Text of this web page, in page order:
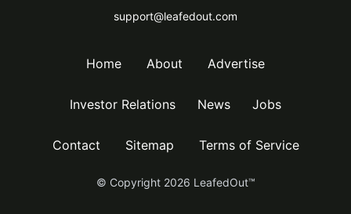
support@leafedout.com
Home About Advertise
Investor Relations News Jobs
Contact Sitemap Terms of Service
© Copyright 2026 LeafedOut™